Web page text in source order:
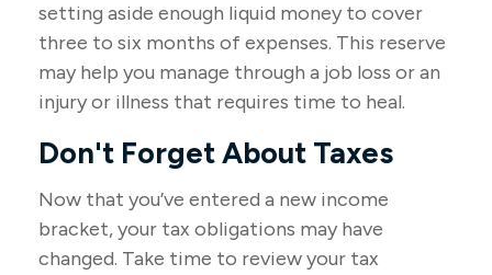
setting aside enough liquid money to cover
three to six months of expenses. This reserve
may help you manage through a job loss or an
injury or illness that requires time to heal.
Don't Forget About Taxes
Now that you’ve entered a new income
bracket, your tax obligations may have
changed. Take time to review your tax